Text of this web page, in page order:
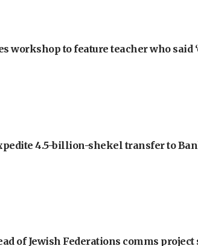
workshop to feature teacher who said
4.5-billion-shekel transfer to
of Jewish Federations comms